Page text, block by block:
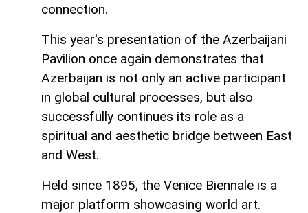
connection.
This year's presentation of the Azerbaijani
Pavilion once again demonstrates that
Azerbaijan is not only an active participant
in global cultural processes, but also
successfully continues its role as a
spiritual and aesthetic bridge between East
and West.
Held since 1895, the Venice Biennale is a
major platform showcasing world art.